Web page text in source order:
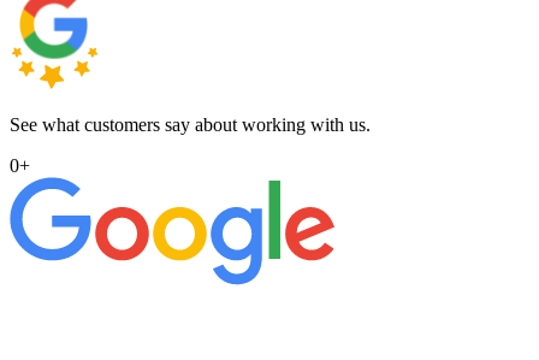
See what customers say about working with us.
0+